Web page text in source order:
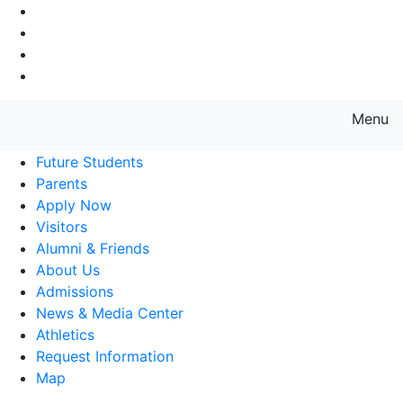
Menu
Future Students
Parents
Apply Now
Visitors
Alumni & Friends
About Us
Admissions
News & Media Center
Athletics
Request Information
Map